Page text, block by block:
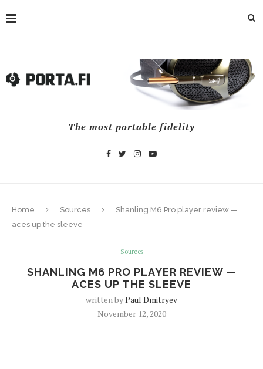
The most portable fidelity
Home Sources
Shanling M6 Pro player review —
aces up the sleeve
Sources
SHANLING M6 PRO PLAYER REVIEW —
ACES UP THE SLEEVE
written byPaul Dmitryev
November 12, 2020